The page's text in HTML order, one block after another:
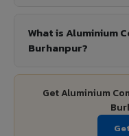
What is Aluminium
Burhanpur?
Get Aluminium